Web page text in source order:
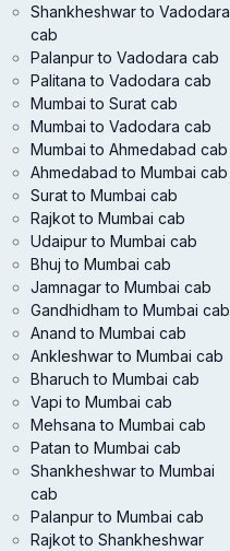
Shankheshwar to Vadodara
cab
Palanpur to Vadodara cab
Palitana to Vadodara cab
Mumbai to Surat cab
Mumbai to Vadodara cab
Mumbai to Ahmedabad cab
Ahmedabad to Mumbai cab
Surat to Mumbai cab
Rajkot to Mumbai cab
Udaipur to Mumbai cab
Bhuj to Mumbai cab
Jamnagar to Mumbai cab
Gandhidham to Mumbai cab
Anand to Mumbai cab
Ankleshwar to Mumbai cab
Bharuch to Mumbai cab
Vapi to Mumbai cab
Mehsana to Mumbai cab
Patan to Mumbai cab
Shankheshwar to Mumbai
cab
Palanpur to Mumbai cab
Rajkot to Shankheshwar